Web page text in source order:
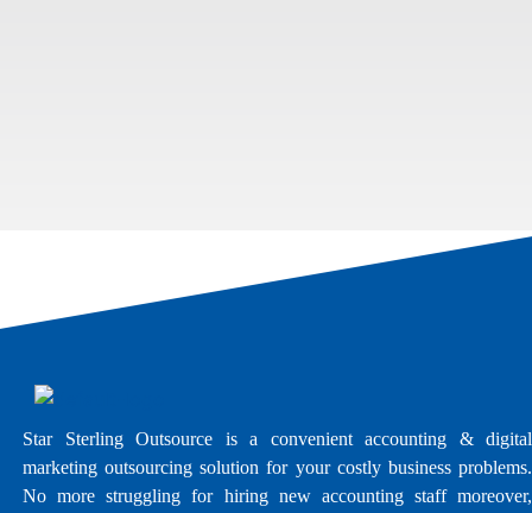
Star Sterling Outsource is a convenient accounting & digital
marketing outsourcing solution for your costly business problems.
No more struggling for hiring new accounting staff moreover,